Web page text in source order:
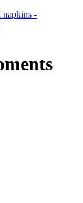
napkins -